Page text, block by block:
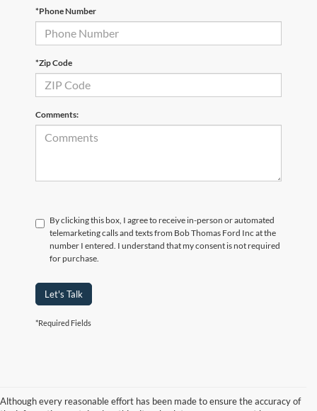
*Phone Number
*Zip Code
Comments:
By clicking this box, I agree to receive in-person or automated
telemarketing calls and texts from Bob Thomas Ford Inc at the
number I entered. I understand that my consent is not required
for purchase.
Let's Talk
*Required Fields
Although every reasonable effort has been made to ensure the accuracy of